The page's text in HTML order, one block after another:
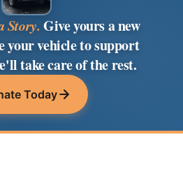
Story. Give yours a new
your vehicle to support
take care of the rest.
Today